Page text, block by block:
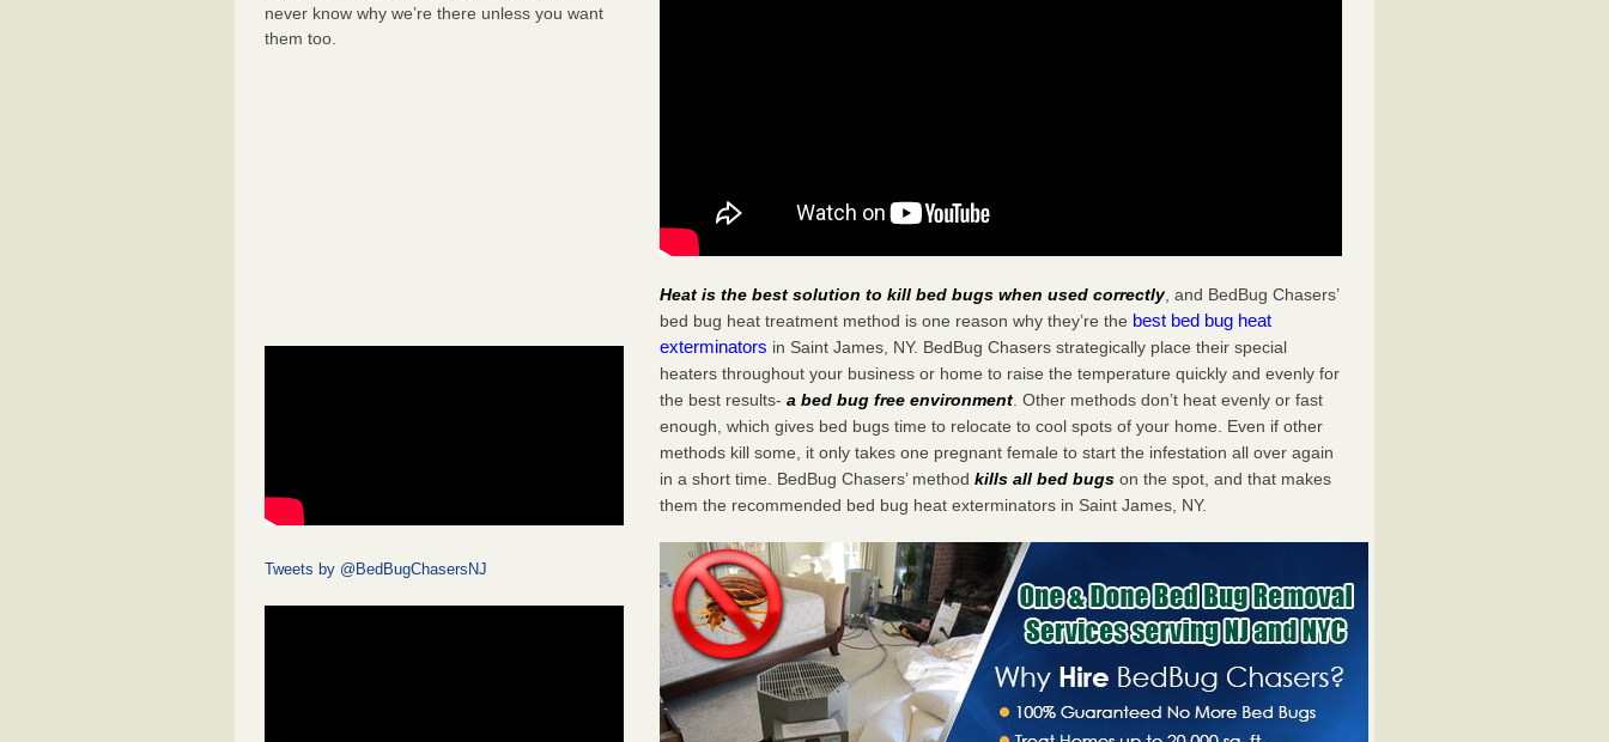
never know why we’re there unless you want
them too.
Tweets by @BedBugChasersNJ
Heat is the best solution to kill bed bugs when used correctly, and BedBug Chasers’
bed bug heat treatment method is one reason why they’re the best bed bug heat
exterminators in Saint James, NY. BedBug Chasers strategically place their special
heaters throughout your business or home to raise the temperature quickly and evenly for
the best results-a bed bug free environment . Other methods don’t heat evenly or fast
enough, which gives bed bugs time to relocate to cool spots of your home. Even if other
methods kill some, it only takes one pregnant female to start the infestation all over again
in a short time. BedBug Chasers’ methodkills all bed bugs on the spot, and that makes
them the recommended bed bug heat exterminators in Saint James, NY.